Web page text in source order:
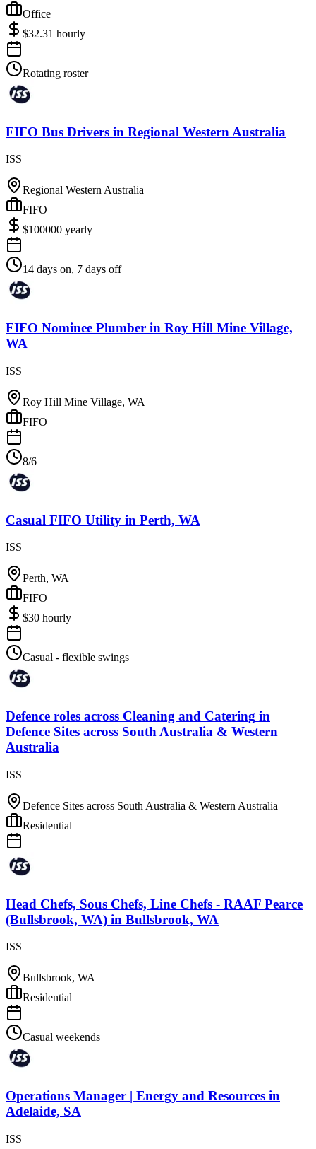
Office
$32.31 hourly
Rotating roster
FIFO Bus Drivers in Regional Western Australia
ISS
Regional Western Australia
FIFO
$100000 yearly
14 days on, 7 days off
FIFO Nominee Plumber in Roy Hill Mine Village,
WA
ISS
Roy Hill Mine Village, WA
FIFO
8/6
Casual FIFO Utility in Perth, WA
ISS
Perth, WA
FIFO
$30 hourly
Casual - flexible swings
Defence roles across Cleaning and Catering in
Defence Sites across South Australia & Western
Australia
ISS
Defence Sites across South Australia & Western Australia
Residential
Head Chefs, Sous Chefs, Line Chefs - RAAF Pearce
(Bullsbrook, WA) in Bullsbrook, WA
ISS
Bullsbrook, WA
Residential
Casual weekends
Operations Manager | Energy and Resources in
Adelaide, SA
ISS